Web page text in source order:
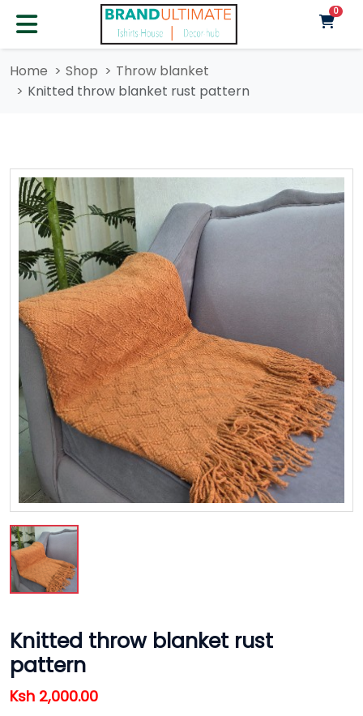
0
Home Shop
Throw blanket
Knitted throw blanket rust pattern
Knitted throw blanket rust
pattern
Ksh 2,000.00